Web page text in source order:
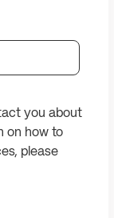
you about
on how to
please